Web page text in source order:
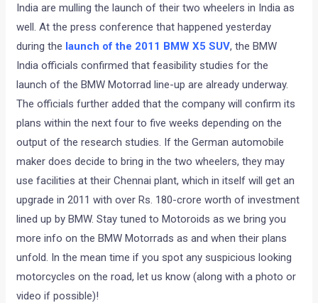
India are mulling the launch of their two wheelers in India as
well. At the press conference that happened yesterday
during the launch of the 2011 BMW X5 SUV, the BMW
India officials confirmed that feasibility studies for the
launch of the BMW Motorrad line-up are already underway.
The officials further added that the company will confirm its
plans within the next four to five weeks depending on the
output of the research studies. If the German automobile
maker does decide to bring in the two wheelers, they may
use facilities at their Chennai plant, which in itself will get an
upgrade in 2011 with over Rs. 180-crore worth of investment
lined up by BMW. Stay tuned to Motoroids as we bring you
more info on the BMW Motorrads as and when their plans
unfold. In the mean time if you spot any suspicious looking
motorcycles on the road, let us know (along with a photo or
video if possible)!